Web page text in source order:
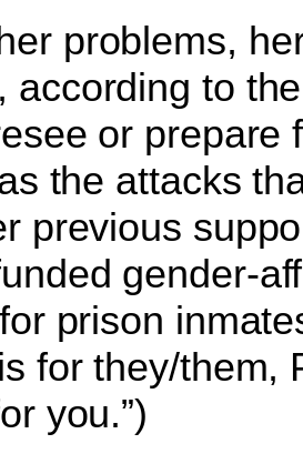
problems,
according to
or prepare
the attacks
previous
gender-
prison
for they/them,
you.”)